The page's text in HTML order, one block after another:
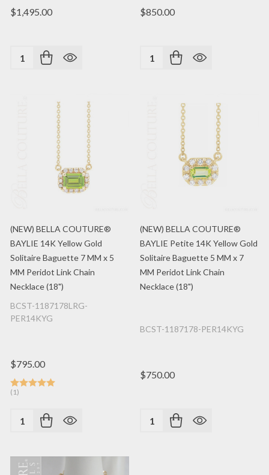
$1,495.00
Quantity:
$850.00
Quantity:
(NEW) BELLA COUTURE®
BAYLIE 14K Yellow Gold
Solitaire Baguette 7 MM x 5
MM Peridot Link Chain
Necklace (18")
BCST-1187178LRG-
PER14KYG
$795.00
(1)
Quantity:
(NEW) BELLA COUTURE®
BAYLIE Petite 14K Yellow Gold
Solitaire Baguette 5 MM x 7
MM Peridot Link Chain
Necklace (18")
BCST-1187178-PER14KYG
$750.00
Quantity: